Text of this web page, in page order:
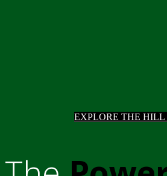
EXPLORE THE HILL